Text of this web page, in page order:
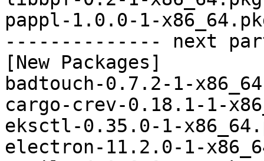
pappl-1.0.0-1-
-------------- next
[New Packages]
badtouch-0.7.2-1-
cargo-crev-0.18.1-1-
eksctl-0.35.0-1-
electron-11.2.0-1-